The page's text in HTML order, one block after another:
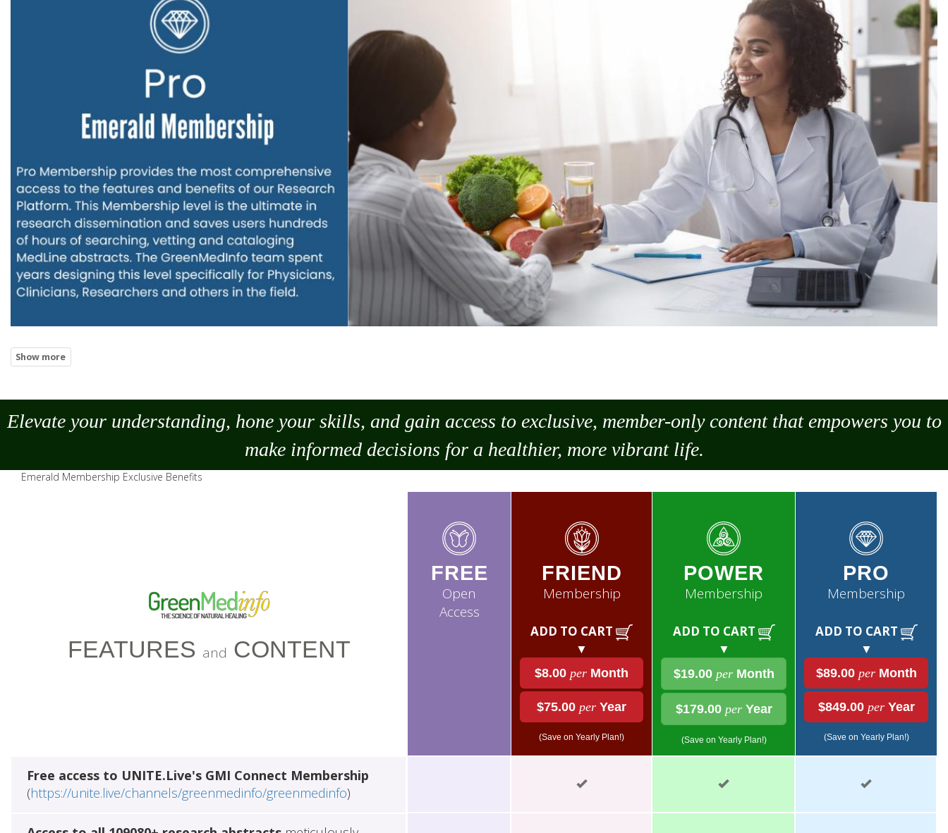
Elevate your understanding, hone your skills, and gain access to exclusive, member-only content that empowers you to
makeinformed decisions for a healthier, more vibrant life.
Emerald Membership Exclusive Benefits
FEATURES and CONTENT
FREE
Open
Access
FRIEND
Membership
ADD TO CART
▼
$8.00 per Month
$75.00 per Year
(Save on Yearly Plan!)
POWER
Membership
ADD TO CART
▼
$19.00 perMonth
$179.00 perYear
(Save on Yearly Plan!)
PRO
Membership
ADD TO CART
▼
$89.00 perMonth
$849.00 perYear
(Save on Yearly Plan!)
Free access to UNITE.Live's GMI Connect Membership
(https://unite.live/channels/greenmedinfo/greenmedinfo)